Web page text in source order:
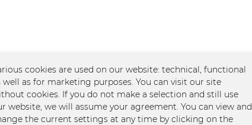
schwarz"
cookies are used on our website: technical, functional
well as for marketing purposes. You can visit our site
cookies. If you do not make a selection and still use
website, we will assume your agreement. You can view and
the current settings at any time by clicking on the